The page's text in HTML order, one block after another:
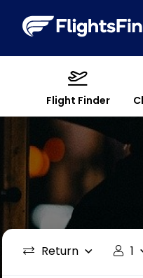
Flight Finder
Return 1